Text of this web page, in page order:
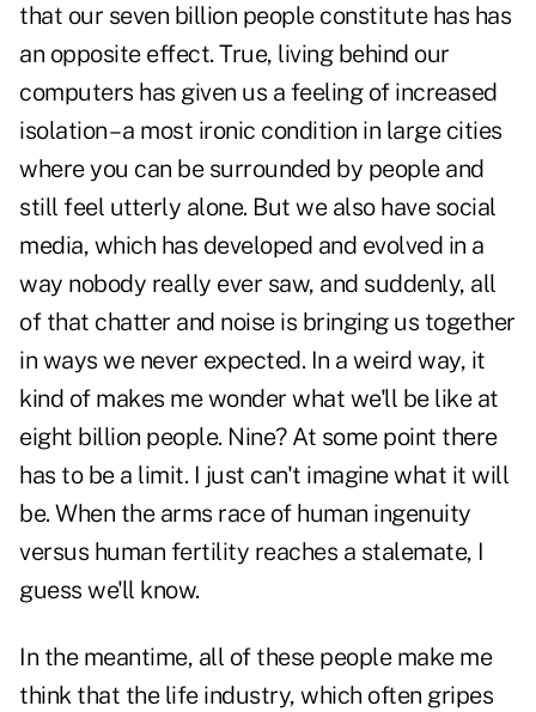
that our seven billion people constitute has has
an opposite effect. True, living behind our
computers has given us a feeling of increased
isolation – a most ironic condition in large cities
where you can be surrounded by people and
still feel utterly alone. But we also have social
media, which has developed and evolved in a
way nobody really ever saw, and suddenly, all
of that chatter and noise is bringing us together
in ways we never expected. In a weird way, it
kind of makes me wonder what we'll be like at
eight billion people. Nine? At some point there
has to be a limit. I just can't imagine what it will
be. When the arms race of human ingenuity
versus human fertility reaches a stalemate, I
guess we'll know.
In the meantime, all of these people make me
think that the life industry, which often gripes